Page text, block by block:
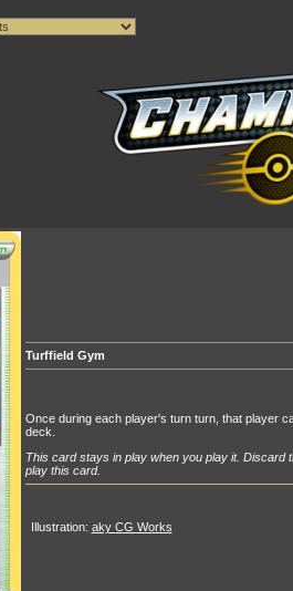
Turffield Gym
Once during each player's turn turn, that player
deck.
This card stays in play when you play it. Discard
play this card.
Illustration: aky CG Works